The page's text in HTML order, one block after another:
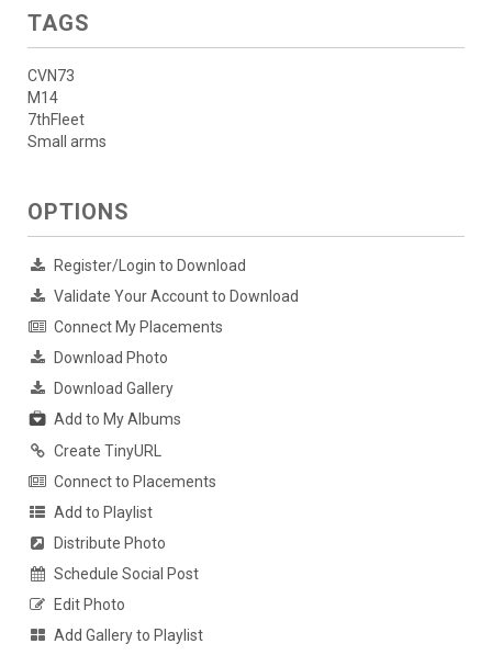
TAGS
CVN73
M14
7thFleet
Small arms
OPTIONS
Register/Login to Download
Validate Your Account to Download
Connect My Placements
Download Photo
Download Gallery
Add to My Albums
Create TinyURL
Connect to Placements
Add to Playlist
Distribute Photo
Schedule Social Post
Edit Photo
Add Gallery to Playlist